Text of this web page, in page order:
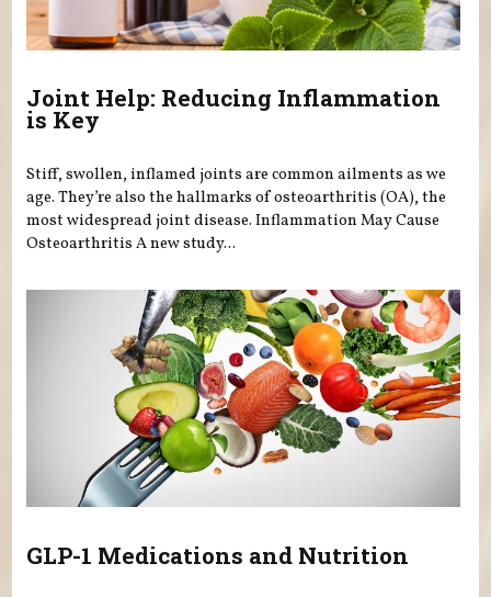
Joint Help: Reducing Inflammation
is Key
Stiff, swollen, inflamed joints are common ailments as we
age. They’re also the hallmarks of osteoarthritis (OA), the
most widespread joint disease. Inflammation May Cause
Osteoarthritis A new study...
GLP-1 Medications and Nutrition